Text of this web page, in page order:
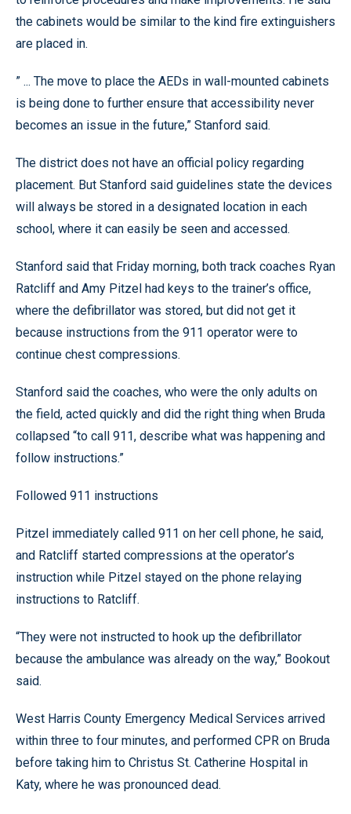
the cabinets would be similar to the kind fire extinguishers
are placed in.
” ... The move to place the AEDs in wall-mounted cabinets
is being done to further ensure that accessibility never
becomes an issue in the future,” Stanford said.
The district does not have an official policy regarding
placement. But Stanford said guidelines state the devices
will always be stored in a designated location in each
school, where it can easily be seen and accessed.
Stanford said that Friday morning, both track coaches Ryan
Ratcliff and Amy Pitzel had keys to the trainer’s office,
where the defibrillator was stored, but did not get it
because instructions from the 911 operator were to
continue chest compressions.
Stanford said the coaches, who were the only adults on
the field, acted quickly and did the right thing when Bruda
collapsed “to call 911, describe what was happening and
follow instructions.”
Followed 911 instructions
Pitzel immediately called 911 on her cell phone, he said,
and Ratcliff started compressions at the operator’s
instruction while Pitzel stayed on the phone relaying
instructions to Ratcliff.
“They were not instructed to hook up the defibrillator
because the ambulance was already on the way,” Bookout
said.
West Harris County Emergency Medical Services arrived
within three to four minutes, and performed CPR on Bruda
before taking him to Christus St. Catherine Hospital in
Katy, where he was pronounced dead.